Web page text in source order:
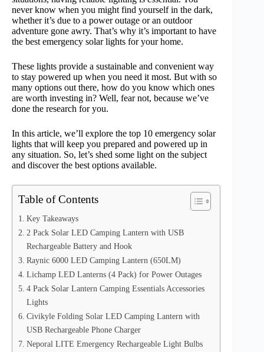
never know when you might find yourself in the dark,
whether it’s due to a power outage or an outdoor
adventure gone awry. That’s why it’s important to have
the best emergency solar lights for your home.
These lights provide a sustainable and convenient way
to stay powered up when you need it most. But with so
many options out there, how do you know which ones
are worth investing in? Well, fear not, because we’ve
done the research for you.
In this article, we’ll explore the top 10 emergency solar
lights that will keep you prepared and powered up in
any situation. So, let’s shed some light on the subject
and discover the best options available.
Table of Contents
Key Takeaways
2 Pack Solar LED Camping Lantern with USB
Rechargeable Battery and Hook
Raynic 6000 LED Camping Lantern (650LM)
Lichamp LED Lanterns (4 Pack) for Power Outages
4 Pack Solar Lantern Camping Essentials Accessories
Lights
Civikyle Folding Solar LED Camping Lantern with
USB Rechargeable Phone Charger
Neporal LITE Emergency Rechargeable Light Bulbs